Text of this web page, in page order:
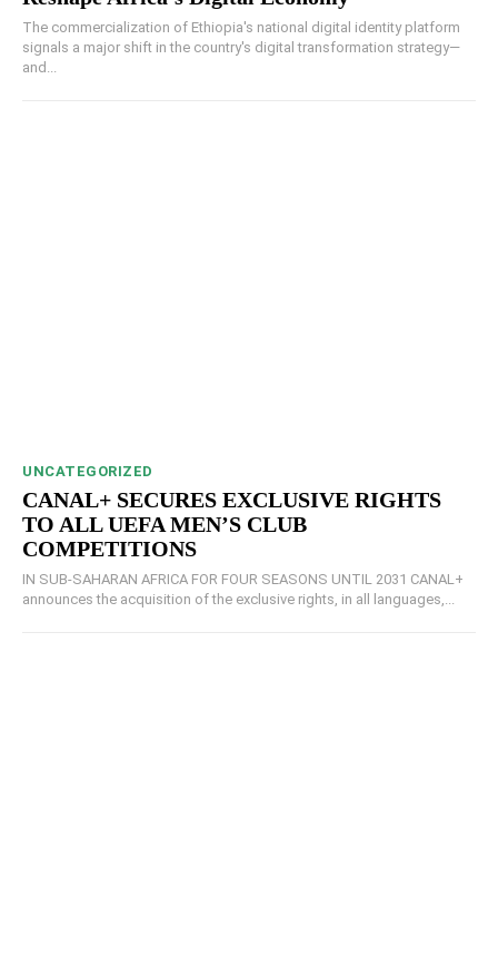
The commercialization of Ethiopia's national digital identity platform
signals a major shift in the country's digital transformation strategy—
and...
UNCATEGORIZED
CANAL+ SECURES EXCLUSIVE RIGHTS
TO ALL UEFA MEN’S CLUB
COMPETITIONS
IN SUB-SAHARAN AFRICA FOR FOUR SEASONS UNTIL 2031 CANAL+
announces the acquisition of the exclusive rights, in all languages,...